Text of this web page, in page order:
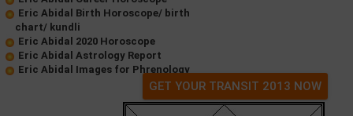
Eric Abidal Birth Horoscope/ birth
chart/ kundli
Eric Abidal 2020 Horoscope
Eric Abidal Astrology Report
Eric Abidal Images for Phrenology
GET YOUR TRANSIT 2013 NOW